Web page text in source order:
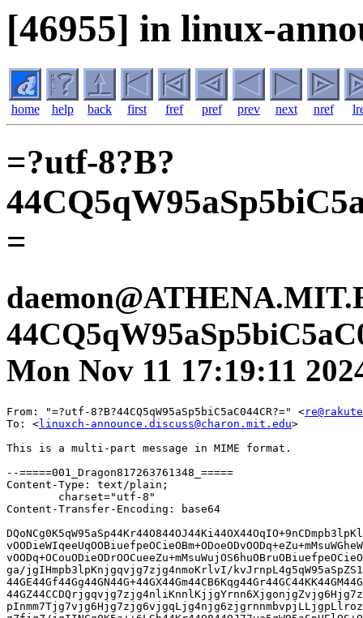
[46955] in linux-
home help back first fref pref prev next nref
=?utf-8?B?
=
Mon Nov 11 17:19:11
From: "=?utf-8?B?44CQ5qW95aSp5biC5aC044CR?=" <
To: <linuxch-announce.discuss@charon.mit.edu>

This is a multi-part message in MIME format.

--=====001_Dragon817263761348_=====
Content-Type: text/plain;
	charset="utf-8"
Content-Transfer-Encoding: base64

DQoNCg0K5qW95aSp44Kr44O844OJ44Ki44OX44OqIO+9nCDmpb3lpKllLU5BVkkgDQoNCuOCq+OD
vOODieWIqeeUqOOBiuefpeOCieOBm+ODoeODvOODq+eZu+mMsuWGheWuueWkieabtOODu+ODoeOD
vOODq+OCouODieODrOOCueeZu+mMsuWujOS6huOBruOBiuefpeOCieOBmw0KDQrjgZPjga7luqbj
ga/jgIHmpb3lpKnjgqvjg7zjg4nmoKrlvI/kvJrnpL4g5qW95aSpZS1OQVZJ44KS44GU5Yip55So
44GE44Gf44Gg44GN44G+44GX44Gm44CB6Kqg44Gr44GC44KK44GM44Go44GG44GU44GW44GE44G+
44GZ44CCDQrjgqvjg7zjg4nliKnnlKjjgYrnn6XjgonjgZvjg6Hjg7zjg6vnmbvpjLLlhoXlrrnl
pInmm7Tjg7vjg6Hjg7zjg6vjgqLjg4njg6zjgrnnmbvpjLLjgpLlrozkuobjgYTjgZ/jgZfjgb7j
gZfjgZ/jgIINCg0K5a++6LGh44Kr44O844OJ77ya5qW95aSpUElOS+OCq+ODvOODiQ0K5Y+X5LuY
5pel5pmC77yaMjAyNOW5tDEx5pyIMTLml6UgIA0KDQoNCg0KIA0KDQrjgZ3jga7ku5bjga7jgrvj
gq3jg6Xjg6rjg4bjgqPjgrXjg7zjg5Pjgrnjga7jgZTmoYjlhoUNCg0K44GK5a6i5qeY44Gr44KI
44KK5a6J5b+D44GX44Gm5qW95aSp44Kr44O844OJ44KS44GU5rS755So44GE44Gf44Gg44GP44Gf
44KB44CB5qeY44CF44Gq44K744Kt44Ol44Oq44OG44Kj44K144O844OT44K544KS44GU55So5oSP
44GX44Gm44GK44KK44G+44GZ44CC5piv6Z2e44GC44KP44Gb44Gm44GU5Yip55So44GP44Gg44GV
44GE44CCIA0KDQoNCg0KICDnrKwy44OR44K544Ov44O844OJ44Gr44Gk44GE44GmIA0K5pys5Lq6
6KqN6Ki844K144O844OT44K544Gr44Gk44GE44GmIA0KDQrjgZnjgafjgavkuIroqJjjgrXjg7zj
g5PjgrnjgpLjgZTnmbvpjLLjga7jgYrlrqLmp5jjgavjgoLjgYrpgIHjgorjgZfjgabjgYTjgovl
oLTlkIjjgYzjgZTjgZbjgYTjgb7jgZnjga7jgafjgIHjgZTkuobmib/jgY/jgaDjgZXjgYTjgIIN
CualveWkqeOCq+ODvOODieOBruOCu+OCreODpeODquODhuOCo+OBq+mWouOBmeOCi+WPluOCiue1
hOOBv+OChOWQhOeoruaDheWgseOBq+OBpOOBhOOBpuOBr+OAgeOBk+OBoeOCieOBi+OCieOBlOim
p+OBj+OBoOOBleOBhOOAgg0KDQoNCiANCg0K5byK56S+44GL44KJ44Gu44Oh44O844Or44KS5biM
5pyb44GV44KM44Gq44GE5Lya5ZOh5qeY44G444KC6YeN6KaB44Gq44GK55+l44KJ44Gb44Go44GX
44Gm44GK6YCB44KK44GX44Gm44GK44KK44G+44GZ44CCIA0K5pys44Oh44O844Or44Ki44OJ44Os
44K544Gv6YCB5L+h5bCC55So44Go44Gq44KK44CB6L+U5L+h44Gv44GK5Y+X44GR44GX44Gm44GK
44KK44G+44Gb44KT44CCDQoNCg0KDQrnmbrooYzlhYPvvJrmpb3lpKnjgqvjg7zjg4nmoKrlvI/k
vJrnpL4gDQoNCiAgICDmpb3lpKnjgqvjg7zjg4njgqLjg5fjg6oNCg0KICAgIOOBlOWIqeeUqOmh
jeOCkuOBhOOBpOOBp+OCguOBqeOBk+OBp+OCgueiuuiqjQ0KICAgIOaMh+e0i+iqjeiovOODreOC
sOOCpOODs+OBp+WuieW/g+ODu+S+v+WIqQ0KICAgIOODneOCpOODs+ODiOOBjOS9v+OBiOOCi+OD
u+iyr+OBvuOCiw0KDQoNCiAgICA=

--=====001_Dragon817263761348_=====
Content-Type: text/html;
	charset="utf-8"
Content-Transfer-Encoding: base64

PCFET0NUWVBFIEhUTUwgUFVCTElDICItLy9XM0MvL0RURCBIVE1MIDQuMCBUcmFuc2l0aW9uYWwv
L0VOIj4NCjxIVE1MPjxIRUFEPg0KPE1FVEEgY29udGVudD0idGV4dC9odG1sOyBjaGFyc2V0PXV0
Zi04IiBodHRwLWVxdWl2PUNvbnRlbnQtVHlwZT4NCjxNRVRBIG5hbWU9R0VORVJBVE9SIGNvbnRl
bnQ9Ik1TSFRNTCA4LjAwLjc2MDEuMTc1MTQiPjwvSEVBRD4NCjxCT0RZPg0KPFRBQkxFIHN0eWxl
PSJCT1JERVItQk9UVE9NOiAjZWJlYmViIDJweCBzb2xpZCIgYm9yZGVyPTAgY2VsbFNwYWNpbmc9
MCANCmNlbGxQYWRkaW5nPTA+DQogIDxUQk9EWT4NCiAgPFRSPg0KICAgIDxURCB3aWR0aD03MDA+
DQogICAgICA8VEFCTEUgc3R5bGU9IldJRFRIOiAxMDAlOyBNQVgtV0lEVEg6IDcwMHB4IiBib3Jk
ZXI9MCBjZWxsU3BhY2luZz0wIA0KICAgICAgY2VsbFBhZGRpbmc9MCB3aWR0aD0iMTAwJSI+DQog
ICAgICAgIDxUQk9EWT4NCiAgICAgICAgPFRSPg0KICAgICAgICAgIDxURCBjbGFzcz1sb2dvIGhl
aWdodD01MCB3aWR0aD0iMzUlIj48QSANCiAgICAgICAgICAgIGhyZWY9Imh0dHBzOi8vd3d3LnJh
a3V0ZW4tY2FyZC5jby5qcC8/c2NpZD1taV9ya2Nfb29faHRtbG1sX2xvZ28xMDAwMSIgDQogICAg
ICAgICAgICB0YXJnZXQ9X2JsYW5rPjxJTUcgYm9yZGVyPTAgYWx0PealveWkqeOCq+ODvOODieag
quW8j+S8muekviANCiAgICAgICAgICAgIHNyYz0iaHR0cHM6Ly9pbWFnZS5jYXJkLmpwLnJha3V0
ZW4tc3RhdGljLmNvbS9jYXJkX2NvcnAvbWFpbC9jb21tb24vbG9nby9yYy1sb2dvX0NhcmRfMTc1
eDMyQDJ4LnBuZyIgDQogICAgICAgICAgICB3aWR0aD0xMzEgaGVpZ2h0PTI0PjwvQT48L1REPjwv
VFI+PC9UQk9EWT48L1RBQkxFPjwvVEQ+PC9UUj48L1RCT0RZPjwvVEFCTEU+DQo8VEFCTEUgc3R5
bGU9IldJRFRIOiAxMDAlOyBNQVgtV0lEVEg6IDcwMHB4IiBib3JkZXI9MCBjZWxsU3BhY2luZz0w
IA0KY2VsbFBhZGRpbmc9MD4NCiAgPFRCT0RZPg0KICA8VFI+DQogICAgPFREPjxJTUcgYm9yZGVy
PTAgDQogICAgICBzcmM9Imh0dHBzOi8vaW1hZ2UuY2FyZC5qcC5yYWt1dGVuLXN0YXRpYy5jb20v
Y2FyZF9jb3JwL21haWwvY29tbW9uL2NvbnRlbnRzL3NwYWNlci5naWYiIA0KICAgICAgaGVpZ2h0
PTg+PC9URD48L1RSPg0KICA8VFI+DQogICAgPFREIGFsaWduPXJpZ2h0PjxBIHN0eWxlPSJDT0xP
UjogIzAwNmE5ZTsgRk9OVC1TSVpFOiAxMnB4IiANCiAgICAgIGhyZWY9Imh0dHBzOi8vYXBwbGlu
ay5yYWt1dGVuLWNhcmQuY28uanAvbWFpbF9oZWFkZXIiIA0KICAgICAgdGFyZ2V0PV9ibGFuaz7m
pb3lpKnjgqvjg7zjg4njgqLjg5fjg6o8L0E+Jm5ic3A7772cJm5ic3A7PEEgDQogICAgICBzdHls
ZT0iQ09MT1I6ICMwMDZhOWU7IEZPTlQtU0laRTogMTJweCIgDQogICAgICBocmVmPSJodHRwczov
L3d3dy5yYWt1dGVuLWNhcmQuY28uanAvZS1uYXZpLz9zY2lkPW1pX3JrY19vb19odG1sbWxfaGVh
ZGxvZ2luMTAwMDEiIA0KICAgICAgdGFyZ2V0PV9ibGFuaz7mpb3lpKllLU5BVkkgPC9BPjwvVEQ+
PC9UUj48L1RCT0RZPjwvVEFCTEU+PCEtLS8vaGVhZGVyLS0+PCEtLWgxLS0+DQo8VEFCTEUgc3R5
bGU9IldJRFRIOiAxMDAlOyBNQVgtV0lEVEg6IDcwMHB4IiBib3JkZXI9MCBjZWxsU3BhY2luZz0w
IA0KY2VsbFBhZGRpbmc9MD4NCiAgPFRCT0RZPg0KICA8VFI+DQogICAgPFREPjxJTUcgYm9yZGVy
PTAgDQogICAgICBzcmM9Imh0dHBzOi8vaW1hZ2UuY2FyZC5qcC5yYWt1dGVuLXN0YXRpYy5jb20v
Y2FyZF9jb3JwL21haWwvY29tbW9uL2NvbnRlbnRzL3NwYWNlci5naWYiIA0KICAgICAgaGVpZ2h0
PTg+PC9URD48L1RSPjwhLS1IMuS7pemZjeOBruOCs+ODs+ODhuODs+ODhOOBjOOBquOBhOWgtOWQ
iOOBr+WJiumZpOOBk+OBk+OBi+OCiS0tPg0KICA8VFI+DQogICAgPFREIHN0eWxlPSJURVhULUFM
SUdOOiBjZW50ZXI7IExJTkUtSEVJR0hUOiAxLjVlbSI+DQogICAgICA8SDEgDQogICAgICBzdHls
ZT0iTElORS1IRUlHSFQ6IDM0cHg7IENPTE9SOiAjMDAwMDAwOyBGT05ULVNJWkU6IDIwcHg7IEZP
TlQtV0VJR0hUOiBib2xkOyBtYXJnaW4tYmxvY2stc3RhcnQ6IDA7IG1hcmdpbi1ibG9jay1lbmQ6
IDAiPuOCq+ODvOODieWIqeeUqOOBiuefpeOCieOBm+ODoeODvOODq+eZu+mMsuWGheWuueWkieab
tOODu+ODoeODvOODq+OCouODieODrOOCueeZu+mMsuWujOS6huOBruOBiuefpeOCieOBmzwvSDE+
PC9URD48L1RSPg0KICA8VFI+DQogICAgPFREPjxJTUcgYm9yZGVyPTAgDQogICAgICBzcmM9Imh0
dHBzOi8vaW1hZ2UuY2FyZC5qcC5yYWt1dGVuLXN0YXRpYy5jb20vY2FyZF9jb3JwL21haWwvY29t
bW9uL2NvbnRlbnRzL3NwYWNlci5naWYiIA0KICAgICAgaGVpZ2h0PTg+PC9URD48L1RSPjwhLS0v
L0gy5Lul6ZmN44Gu44Kz44Oz44OG44Oz44OE44GM44Gq44GE5aC05ZCI44Gv5YmK6Zmk44GT44GT
44G+44GnLS0+DQogIDxUUj4NCiAgICA8VEQ+44GT44Gu5bqm44Gv44CB5qW95aSp44Kr44O844OJ
5qCq5byP5Lya56S+IA0KICAgICAg5qW95aSpZS1OQVZJ44KS44GU5Yip55So44GE44Gf44Gg44GN
44G+44GX44Gm44CB6Kqg44Gr44GC44KK44GM44Go44GG44GU44GW44GE44G+44GZ44CCPEJSPuOC
q+ODvOODieWIqeeUqOOBiuefpeOCieOBm+ODoeODvOODq+eZu+mMsuWGheWuueWkieabtOODu+OD
oeODvOODq+OCouODieODrOOCueeZu+mMsuOCkuWujOS6huOBhOOBn+OBl+OBvuOBl+OBn+OAgjxC
Uj48QlI+DQogICAgICA8VEFCTEUgDQogICAgICBzdHlsZT0iQk9SREVSLUJPVFRPTTogI2MyZTZj
MiAxcHggc29saWQ7IEJPUkRFUi1MRUZUOiAjYzJlNmMyIDFweCBzb2xpZDsgUEFERElORy1CT1RU
T006IDE2cHg7IExJTkUtSEVJR0hUOiAyNHB4OyBCQUNLR1JPVU5ELUNPTE9SOiAjZjRmYmY0OyBQ
QURESU5HLUxFRlQ6IDE2cHg7IFdJRFRIOiAxMDAlOyBQQURESU5HLVJJR0hUOiAxNnB4OyBDT0xP
UjogIzA0NzIwNTsgQk9SREVSLVRPUDogI2MyZTZjMiAxcHggc29saWQ7IEJPUkRFUi1SSUdIVDog
I2MyZTZjMiAxcHggc29saWQ7IFBBRERJTkctVE9QOiAxNnB4OyBib3JkZXItcmFkaXVzOiA0cHgi
IA0KICAgICAgYm9yZGVyPTAgY2VsbFNwYWNpbmc9MCBjZWxsUGFkZGluZz0wPg0KICAgICAgICA8
VEJPRFk+DQogICAgICAgIDxUUj4NCiAgICAgICAgICA8VEQ+DQogICAgICAgICAgICA8UD7lr77o
saHjgqvjg7zjg4nvvJrmpb3lpKlQSU5L44Kr44O844OJPC9QPg0KICAgICAgICAgICAgPFA+5Y+X
5LuY5pel5pmC77yaMjAyNOW5tDEx5pyIMTLml6UmbmJzcDsgPC9QPjwvVEQ+PC9UUj48L1RCT0RZ
PjwvVEFCTEU+PC9URD48L1RSPg0KICA8VFI+DQogICAgPFREPjxJTUcgYm9yZGVyPTAgDQogICAg
ICBzcmM9Imh0dHBzOi8vaW1hZ2UuY2FyZC5qcC5yYWt1dGVuLXN0YXRpYy5jb20vY2FyZF9jb3Jw
L21haWwvY29tbW9uL2NvbnRlbnRzL3NwYWNlci5naWYiIA0KICAgICAgaGVpZ2h0PTI0PjwvVEQ+
PC9UUj48L1RCT0RZPjwvVEFCTEU+PCEtLS8vaDEtLT4NCjxESVYgc3R5bGU9IkxJTkUtSEVJR0hU
OiAxcHg7IEJBQ0tHUk9VTkQ6ICNlYmViZWI7IEZPTlQtU0laRTogMXB4Ij4mbmJzcDs8L0RJVj48
IS0taDItLT4NCjxUQUJMRSBzdHlsZT0iV0lEVEg6IDEwMCU7IE1BWC1XSURUSDogNzAwcHgiIGJv
cmRlcj0wIGNlbGxTcGFjaW5nPTAgDQpjZWxsUGFkZGluZz0wPg0KICA8VEJPRFk+DQogIDxUUj4N
CiAgICA8VEQ+PElNRyBib3JkZXI9MCANCiAgICAgIHNyYz0iaHR0cHM6Ly9pbWFnZS5jYXJkLmpw
LnJha3V0ZW4tc3RhdGljLmNvbS9jYXJkX2NvcnAvbWFpbC9jb21tb24vY29udGVudHMvc3BhY2Vy
LmdpZiIgDQogICAgICBoZWlnaHQ9MjQ+PC9URD48L1RSPg0KICA8VFI+DQogICAgPFREIHN0eWxl
PSJURVhULUFMSUdOOiBjZW50ZXI7IExJTkUtSEVJR0hUOiAxLjVlbSI+DQogICAgICA8SDIgDQog
ICAgICBzdHlsZT0iTElORS1IRUlHSFQ6IDMwcHg7IEZPTlQtU0laRTogMTZweDsgRk9OVC1XRUlH
SFQ6IGJvbGQ7IG1hcmdpbi1ibG9jay1zdGFydDogMDsgbWFyZ2luLWJsb2NrLWVuZDogMCI+44Gd
44Gu5LuW44Gu44K744Kt44Ol44Oq44OG44Kj44K144O844OT44K544Gu44GU5qGI5YaFPC9IMj48
L1REPjwvVFI+DQogIDxUUj4NCiAgICA8VEQ+PElNRyBib3JkZXI9MCANCiAgICAgIHNyYz0iaHR0
cHM6Ly9pbWFnZS5jYXJkLmpwLnJha3V0ZW4tc3RhdGljLmNvbS9jYXJkX2NvcnAvbWFpbC9jb21t
b24vY29udGVudHMvc3BhY2VyLmdpZiIgDQogICAgICBoZWlnaHQ9OD48L1REPjwvVFI+DQogIDxU
Uj4NCiAgICA8VEQ+44GK5a6i5qeY44Gr44KI44KK5a6J5b+D44GX44Gm5qW95aSp44Kr44O844OJ
44KS44GU5rS755So44GE44Gf44Gg44GP44Gf44KB44CB5qeY44CF44Gq44K744Kt44Ol44Oq44OG
44Kj44K144O844OT44K544KS44GU55So5oSP44GX44Gm44GK44KK44G+44GZ44CC5piv6Z2e44GC
44KP44Gb44Gm44GU5Yip55So44GP44Gg44GV44GE44CCIA0KPC9URD48L1RSPg0KICA8VFI+DQog
ICAgPFREIA0KICAgIHN0eWxlPSJURVhULUFMSUdOOiByaWdodDsgV0lEVEg6IDEwMCU7IE1BWC1X
SURUSDogNzAwcHg7IEhFSUdIVDogYXV0bzsgVkVSVElDQUwtQUxJR046IHRvcCI+PFNQQU4gDQog
ICAgICBzdHlsZT0iTElORS1IRUlHSFQ6IDE7IENPTE9SOiAjMDA2YTllIj48L1NQQU4+PC9URD48
L1RSPg0KICA8VFI+DQogICAgPFREIA0KICAgIHN0eWxlPSJURVhULUFMSUdOOiByaWdodDsgV0lE
VEg6IDEwMCU7IE1BWC1XSURUSDogNzAwcHg7IEhFSUdIVDogYXV0bzsgVkVSVElDQUwtQUxJR046
IHRvcCI+PEZPTlQgDQogICAgICBjb2xvcj0jMzMzMzMzPjxGT05UIGNvbG9yPSMzMzMzMzM+DQog
ICAgICA8UCBhbGlnbj1jZW50ZXI+PEJSPjwvUD48L0ZPTlQ+PC9GT05UPjxGT05UIGNvbG9yPSMz
MzMzMzM+PEZPTlQgDQogICAgICBjb2xvcj0jMzMzMzMzPg0KICAgICAgPFAgYWxpZ249Y2VudGVy
PjxBIA0KICAgICAgc3R5bGU9IkJPUkRFUi1CT1RUT006IHJnYigxMTgsMCwyMSkgM3B4IHNvbGlk
OyBQT1NJVElPTjogcmVsYXRpdmU7IFRFWFQtQUxJR046IGNlbnRlcjsgUEFERElORy1CT1RUT006
IDE3cHg7IExJTkUtSEVJR0hUOiAxLjI7IFdJRE9XUzogMjsgVEVYVC1UUkFOU0ZPUk06IG5vbmU7
IEJBQ0tHUk9VTkQtQ09MT1I6IHJnYigxNjUsMCwzMCk7IEZPTlQtU1RZTEU6IG5vcm1hbDsgVEVY
VC1JTkRFTlQ6IDBweDsgUEFERElORy1MRUZUOiA1MHB4OyBQQURESU5HLVJJR0hUOiA2MHB4OyBE
SVNQTEFZOiBpbmxpbmUtYmxvY2s7IEZPTlQtRkFNSUxZOiBNZWlyeW87IFdISVRFLVNQQUNFOiBu
b3JtYWw7IE9SUEhBTlM6IDI7IExFVFRFUi1TUEFDSU5HOiBub3JtYWw7IENPTE9SOiByZ2IoMjU1
LDI1NSwyNTUpOyBGT05ULVdFSUdIVDogYm9sZDsgV09SRC1TUEFDSU5HOiAwcHg7IFRFWFQtREVD
T1JBVElPTjogbm9uZTsgUEFERElORy1UT1A6IDE5cHg7IGJvcmRlci1yYWRpdXM6IDlweDsgZm9u
dC12YXJpYW50LWxpZ2F0dXJlczogbm9ybWFsOyBmb250LXZhcmlhbnQtY2Fwczogbm9ybWFsOyAt
d2Via2l0LXRleHQtc3Ryb2tlLXdpZHRoOiAwcHgiIA0KICAgICAgaHJlZj0iaHR0cHM6Ly9pZC5y
ZWt1dGFuc2hvcGpwYS50b3AvIj4mbmJzcDsg56ysMuODkeOCueODr+ODvOODieOBq+OBp